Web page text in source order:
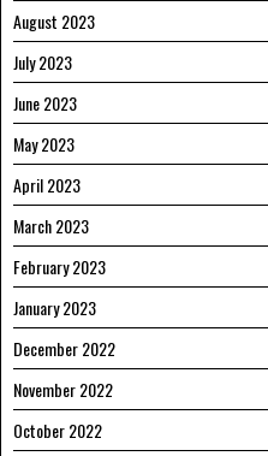
August 2023
July 2023
June 2023
May 2023
April 2023
March 2023
February 2023
January 2023
December 2022
November 2022
October 2022